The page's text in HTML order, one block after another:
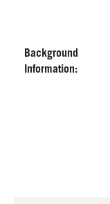
Background
Information: